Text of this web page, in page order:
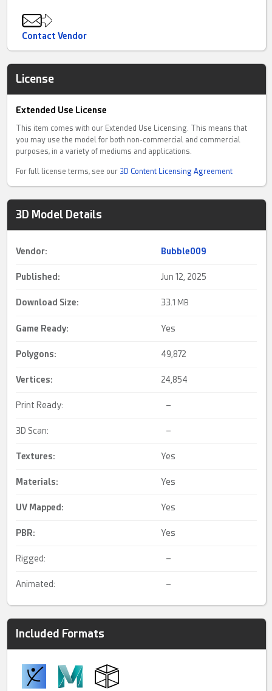
Contact Vendor
License
Extended Use License
This item comes with our Extended Use Licensing. This means that
you may use the model for both non-commercial and commercial
purposes, in a variety of mediums and applications.
For full license terms, see our 3D Content Licensing Agreement
3D Model Details
Vendor: Bubble009
Published: Jun 12, 2025
Download Size: 33.1 MB
Game Ready: Yes
Polygons: 49,872
Vertices: 24,854
Print Ready: –
3D Scan: –
Textures: Yes
Materials: Yes
UV Mapped : Yes
PBR: Yes
Rigged: –
Animated: –
Included Formats